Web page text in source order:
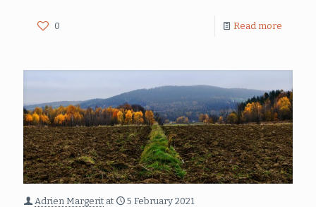
0 Read more
Adrien Margerit at 5 February 2021